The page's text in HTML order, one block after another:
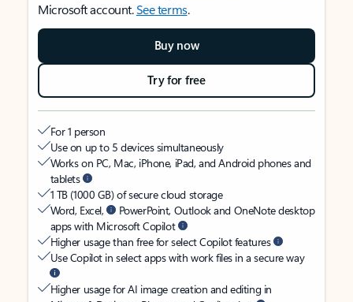
Microsoft account.See terms.
Buy now
Try for free
For 1 person
Use on up to 5 devices simultaneously
Works on PC, Mac, iPhone, iPad, and Android phones and
tablets
1 TB (1000 GB) of secure cloud storage
Word, Excel,
PowerPoint, Outlook and OneNote desktop
apps with Microsoft Copilot
Higher usage than free for select Copilot features
Use Copilot in select apps with work files in a secure way
Higher usage for AI image creation and editing in